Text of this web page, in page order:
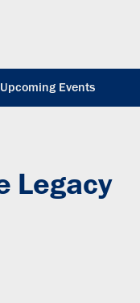
Upcoming Events
Legacy